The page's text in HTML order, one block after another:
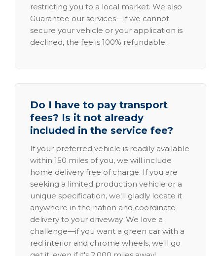
restricting you to a local market. We also
Guarantee our services—if we cannot
secure your vehicle or your application is
declined, the fee is 100% refundable.
Do I have to pay transport
fees? Is it not already
included in the service fee?
If your preferred vehicle is readily available
within 150 miles of you, we will include
home delivery free of charge. If you are
seeking a limited production vehicle or a
unique specification, we'll gladly locate it
anywhere in the nation and coordinate
delivery to your driveway. We love a
challenge—if you want a green car with a
red interior and chrome wheels, we'll go